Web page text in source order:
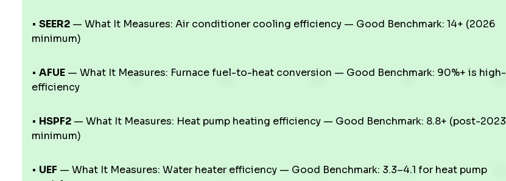
• SEER2 — What It Measures: Air conditioner cooling efficiency — Good Benchmark: 14+ (2026
minimum)
• AFUE — What It Measures: Furnace fuel-to-heat conversion — Good Benchmark: 90%+ is high-
efficiency
• HSPF2 — What It Measures: Heat pump heating efficiency — Good Benchmark: 8.8+ (post-2023
minimum)
• UEF — What It Measures: Water heater efficiency — Good Benchmark: 3.3–4.1 for heat pump